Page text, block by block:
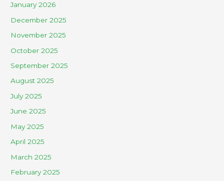
January 2026
December 2025
November 2025
October 2025
September 2025
August 2025
July 2025
June 2025
May 2025
April 2025
March 2025
February 2025